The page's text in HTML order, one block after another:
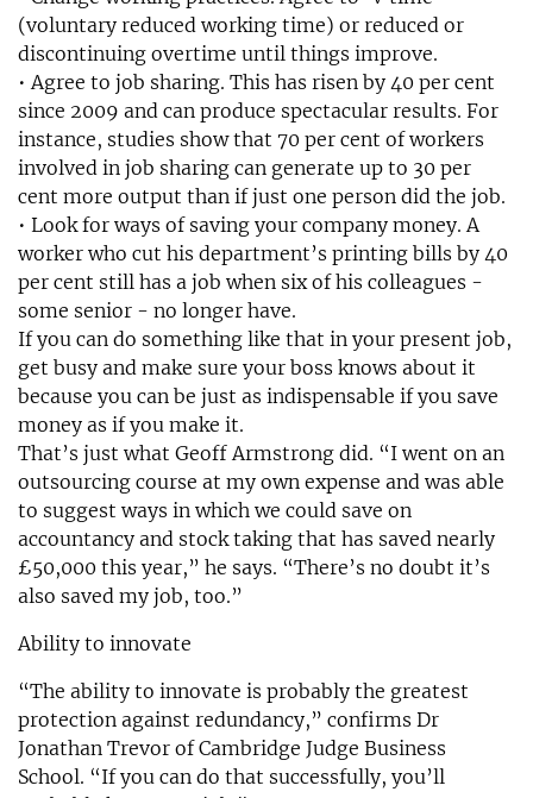
(voluntary reduced working time) or reduced or
discontinuing overtime until things improve.
• Agree to job sharing. This has risen by 40 per cent
since 2009 and can produce spectacular results. For
instance, studies show that 70 per cent of workers
involved in job sharing can generate up to 30 per
cent more output than if just one person did the job.
• Look for ways of saving your company money. A
worker who cut his department’s printing bills by 40
per cent still has a job when six of his colleagues -
some senior - no longer have.
If you can do something like that in your present job,
get busy and make sure your boss knows about it
because you can be just as indispensable if you save
money as if you make it.
That’s just what Geoff Armstrong did. “I went on an
outsourcing course at my own expense and was able
to suggest ways in which we could save on
accountancy and stock taking that has saved nearly
£50,000 this year,” he says. “There’s no doubt it’s
also saved my job, too.”
Ability to innovate
“The ability to innovate is probably the greatest
protection against redundancy,” confirms Dr
Jonathan Trevor of Cambridge Judge Business
School. “If you can do that successfully, you’ll